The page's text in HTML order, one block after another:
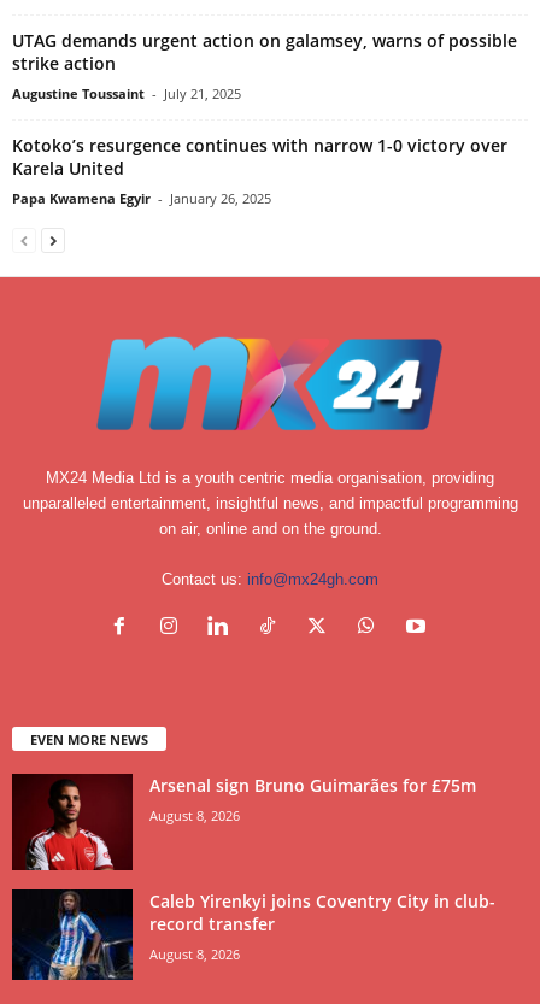
UTAG demands urgent action on galamsey, warns of possible
strike action
Augustine Toussaint - July 21, 2025
Kotoko’s resurgence continues with narrow 1-0 victory over
Karela United
Papa Kwamena Egyir - January 26, 2025
MX24 Media Ltd is a youth centric media organisation, providing
unparalleled entertainment, insightful news, and impactful programming
on air, online and on the ground.
Contact us: info@mx24gh.com
EVEN MORE NEWS
Arsenal sign Bruno Guimarães for £75m
August 8, 2026
Caleb Yirenkyi joins Coventry City in club-
record transfer
August 8, 2026